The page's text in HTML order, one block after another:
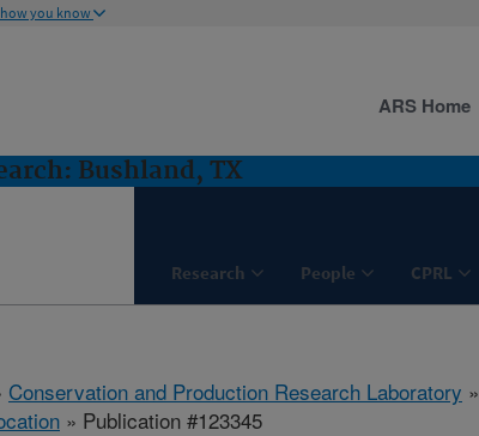
how you know
Bushland, TX
Research People CPRL
ARS Home
Conservation and Production Research Laboratory »
» Publication #123345